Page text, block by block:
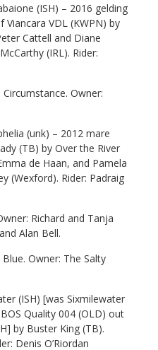
(ISH) – 2016 gelding
Viancara VDL (KWPN) by
Cattell and Diane
(IRL). Rider:
Owner:
(unk) – 2012 mare
(TB) by Over the River
de Haan, and Pamela
(Wexford). Rider: Padraig
Richard and Tanja
Alan Bell.
Owner: The Salty
(ISH) [was Sixmilewater
Quality 004 (OLD) out
by Buster King (TB).
Denis O’Riordan